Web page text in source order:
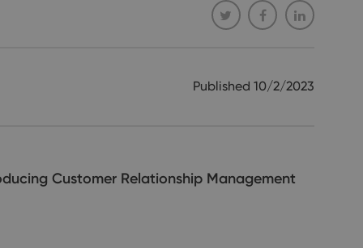
Published 10/2/2023
Customer Relationship Management